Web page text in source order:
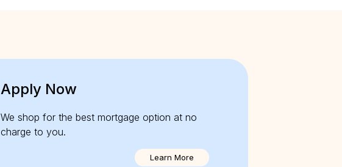
Apply Now
We shop for the best mortgage option at no
charge to you.
Learn More